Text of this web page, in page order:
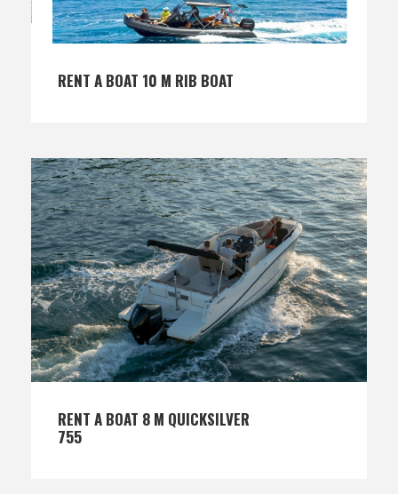
RENT A BOAT 10 M RIB BOAT
RENT A BOAT 8 M QUICKSILVER
755